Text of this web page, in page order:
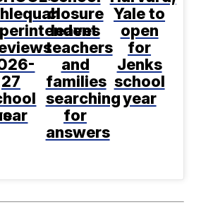
27
closure
leaves
teachers
and
families
searching
for
answers
Yale to
open
for
Jenks
school
year